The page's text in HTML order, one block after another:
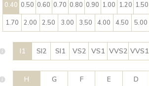
0.40 0.50 0.60 0.70 0.80 0.90 1.00 1.20 1.50
1.70
2.00 2.50 3.00 3.50 4.00 4.50 5.00
I1 SI2 SI1 VS2 VS1 VVS2 VVS1
H G F E D